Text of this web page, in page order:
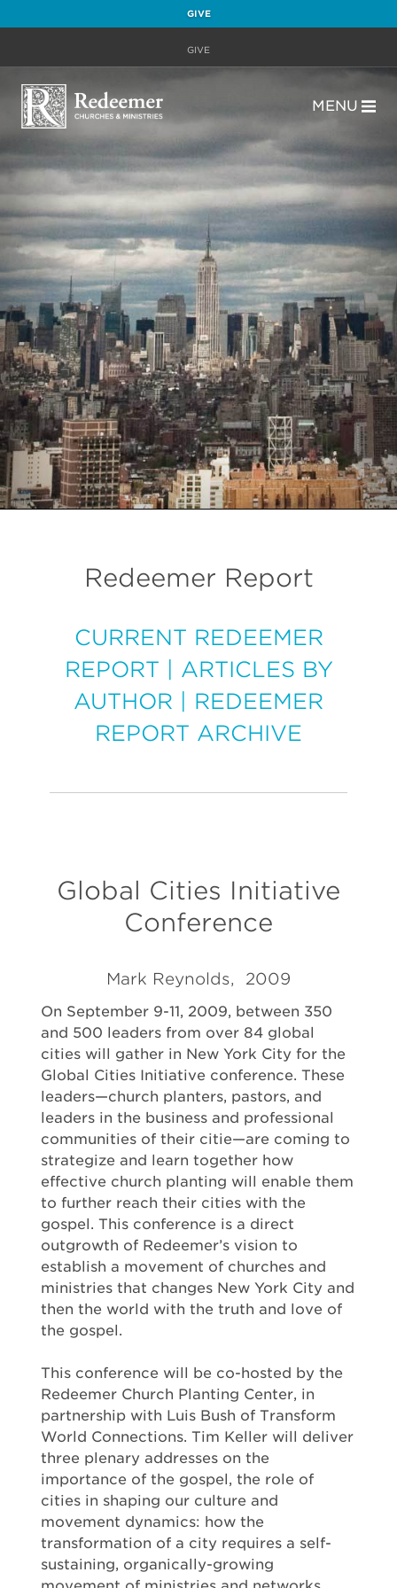
GIVE
GIVE
MENU
Redeemer Report
CURRENT REDEEMER
REPORT
ARTICLES BY
AUTHOR
REDEEMER
REPORT ARCHIVE
Global Cities Initiative
Conference
Mark Reynolds, 2009
On September 9-11, 2009, between 350
and 500 leaders from over 84 global
cities will gather in New York City for the
Global Cities Initiative conference. These
leaders—church planters, pastors, and
leaders in the business and professional
communities of their citie—are coming to
strategize and learn together how
effective church planting will enable them
to further reach their cities with the
gospel. This conference is a direct
outgrowth of Redeemer’s vision to
establish a movement of churches and
ministries that changes New York City and
then the world with the truth and love of
the gospel.
This conference will be co-hosted by the
Redeemer Church Planting Center, in
partnership with Luis Bush of Transform
World Connections. Tim Keller will deliver
three plenary addresses on the
importance of the gospel, the role of
cities in shaping our culture and
movement dynamics: how the
transformation of a city requires a self-
sustaining, organically-growing